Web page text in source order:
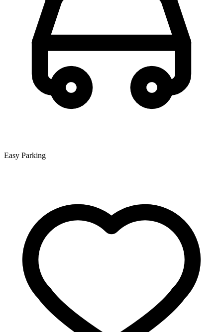
Easy Parking